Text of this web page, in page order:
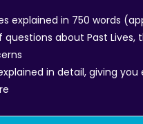
explained in 750 words
about Past Lives,
in detail, giving